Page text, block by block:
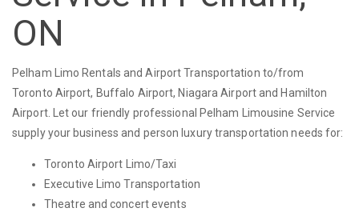
ON
Pelham Limo Rentals and Airport Transportation to/from
Toronto Airport, Buffalo Airport, Niagara Airport and Hamilton
Airport. Let our friendly professional Pelham Limousine Service
supply your business and person luxury transportation needs for:
Toronto Airport Limo/Taxi
Executive Limo Transportation
Theatre and concert events